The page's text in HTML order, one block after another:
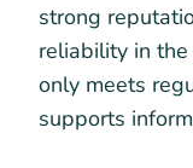
strong
reliability in
only meets
supports